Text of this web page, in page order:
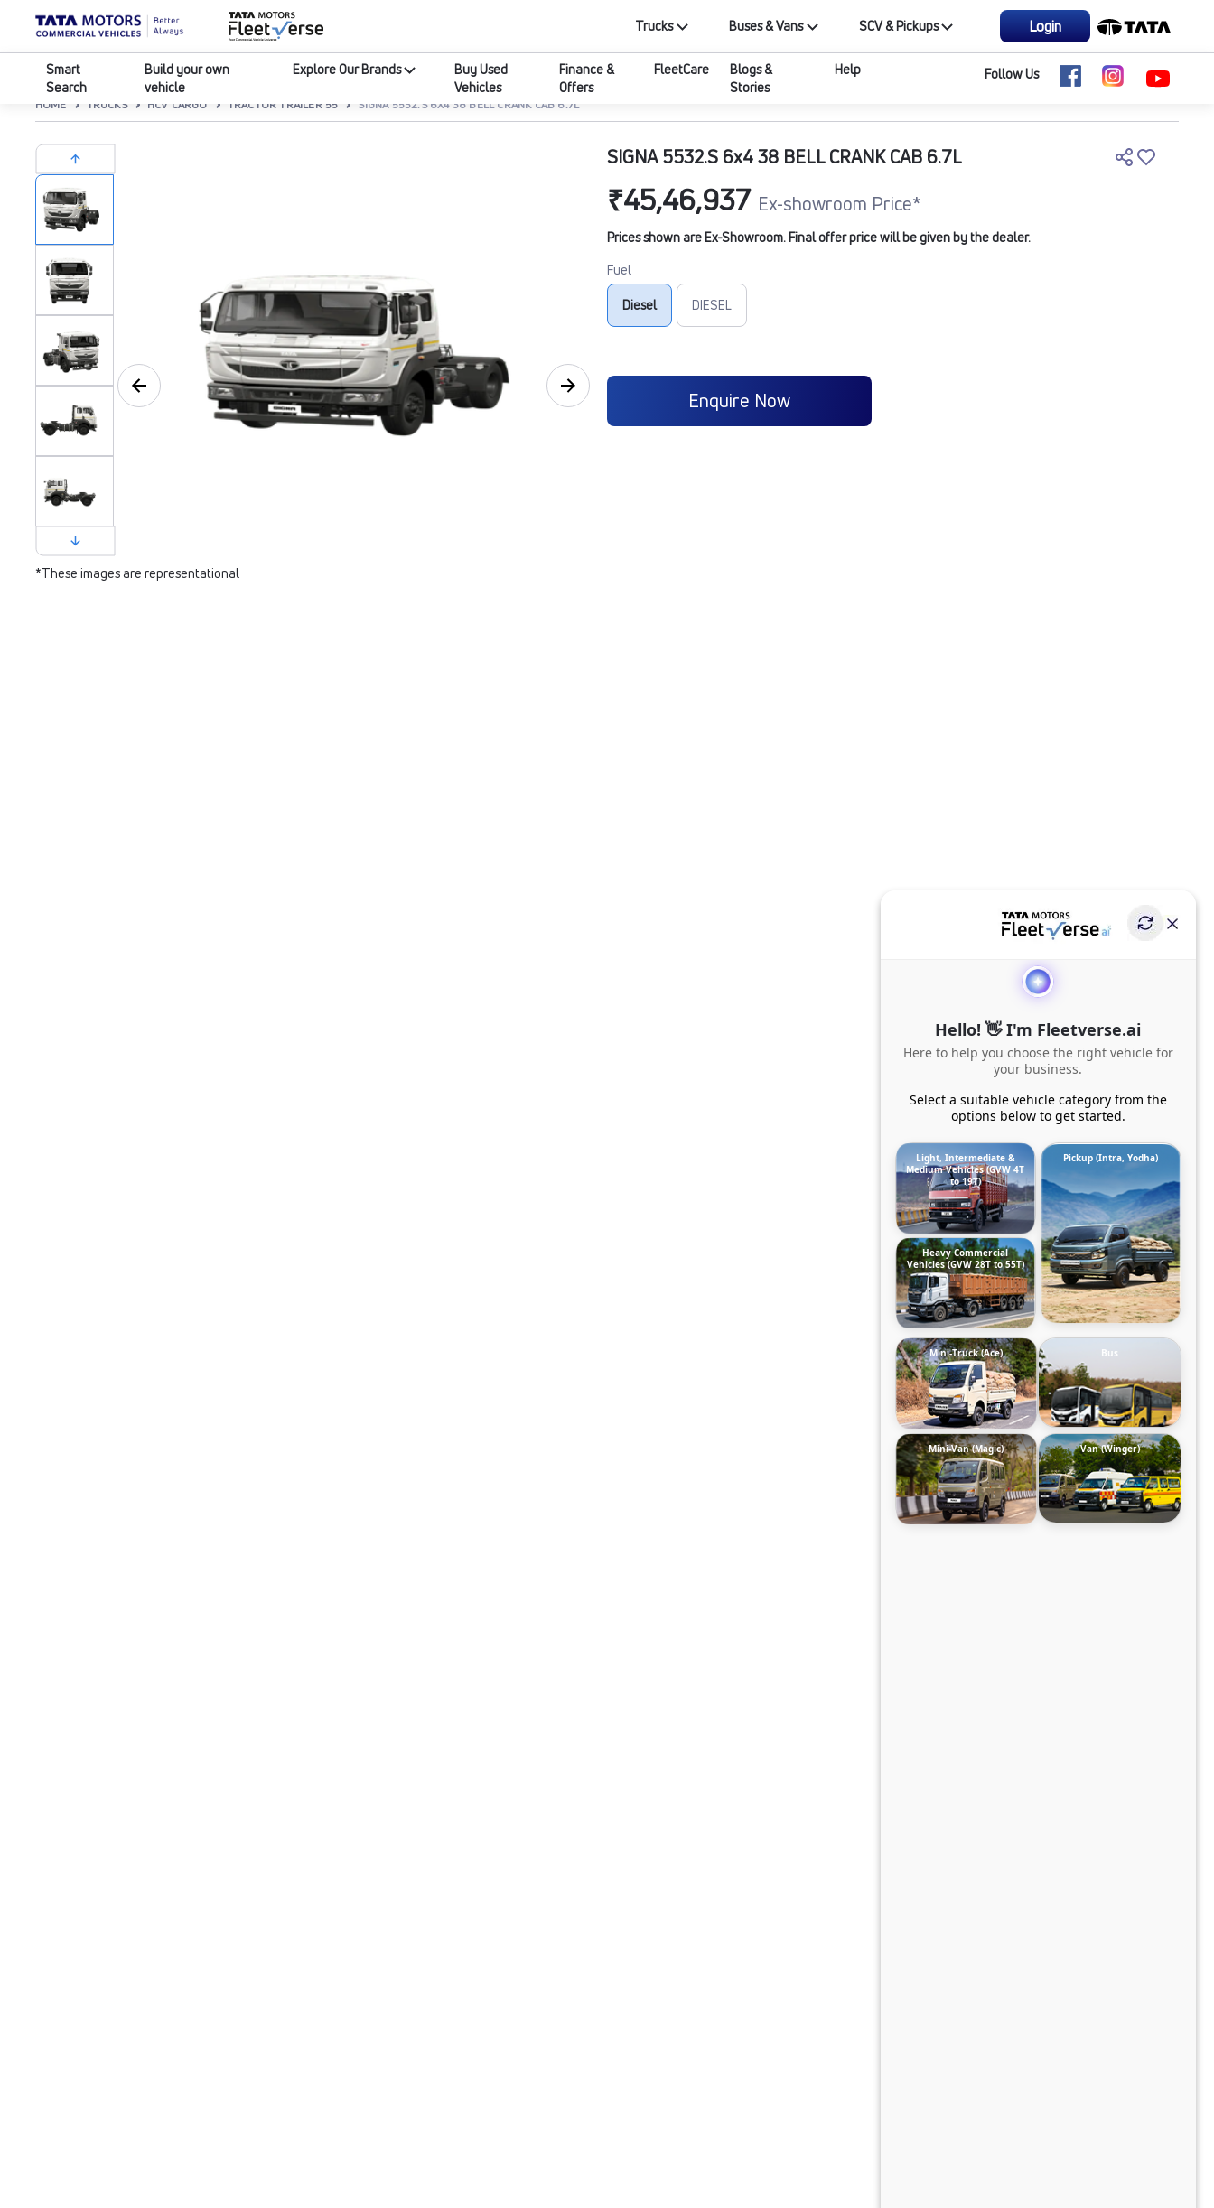
Trucks Buses & Vans SCV & Pickups Login
Smart
Search
Build your own
vehicle
Explore Our Brands
Buy Used
Vehicles
Finance &
Offers
FleetCare
Blogs &
Stories
Help Follow Us
HOME TRUCKS HCV CARGO TRACTOR TRAILER 55 SIGNA 5532.S 6X4 38 BELL CRANK CAB 6.7L
*These images are representational
SIGNA 5532.S 6x4 38 BELL CRANK CAB 6.7L
₹45,46,937 Ex-showroom Price*
Prices shown are Ex-Showroom. Final offer price will be given by the dealer.
Fuel
Diesel DIESEL
Enquire Now
Hello! 👋 I'm Fleetverse.ai
Here to help you choose the right vehicle for
your business.
Select a suitable vehicle category from the
options below to get started.
Light, Intermediate &
Medium Vehicles (GVW 4T
to 19T)
Pickup (Intra, Yodha)
Heavy Commercial
Vehicles (GVW 28T to 55T)
Mini-Truck (Ace) Bus
Mini-Van (Magic) Van (Winger)